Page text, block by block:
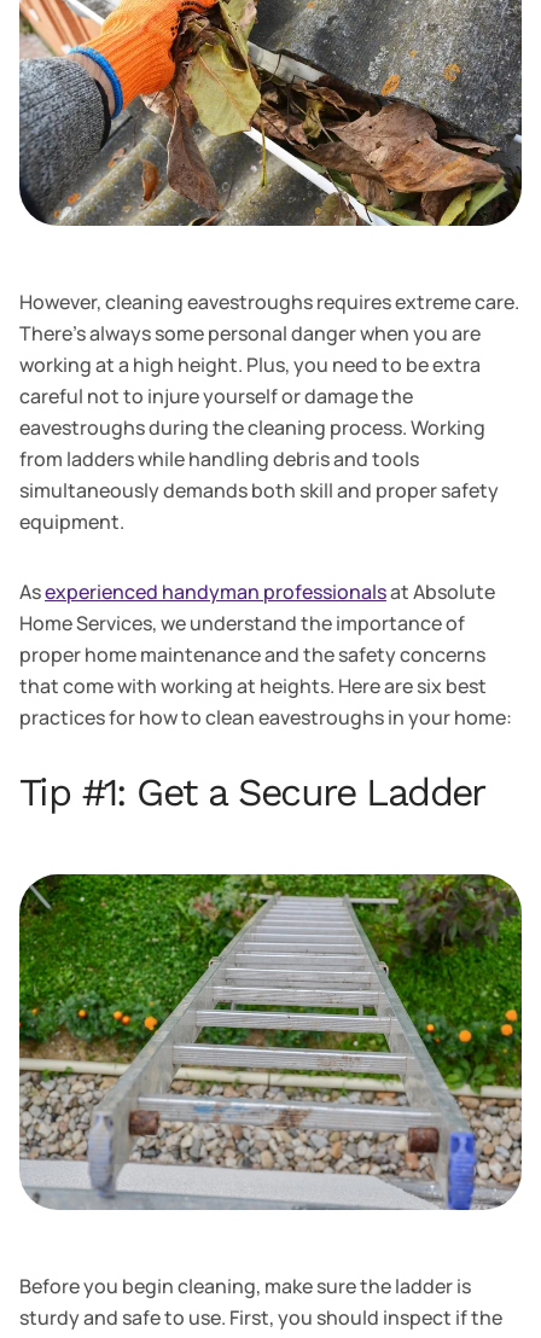
However, cleaning eavestroughs requires extreme care.
There's always some personal danger when you are
working at a high height. Plus, you need to be extra
careful not to injure yourself or damage the
eavestroughs during the cleaning process. Working
from ladders while handling debris and tools
simultaneously demands both skill and proper safety
equipment.
Asexperienced handyman professionalsat Absolute
Home Services, we understand the importance of
proper home maintenance and the safety concerns
that come with working at heights. Here are six best
practices for how to clean eavestroughs in your home:
Tip #1: Get a Secure Ladder
Before you begin cleaning, make sure the ladder is
sturdy and safe to use. First, you should inspect if the